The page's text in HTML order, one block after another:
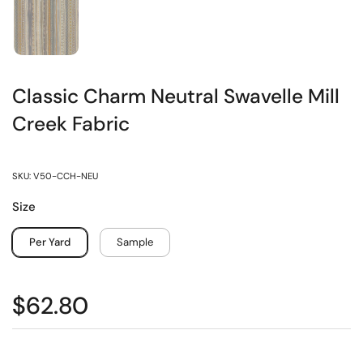
Classic Charm Neutral Swavelle Mill
Creek Fabric
SKU: V50-CCH-NEU
Size
Per Yard Sample
$62.80